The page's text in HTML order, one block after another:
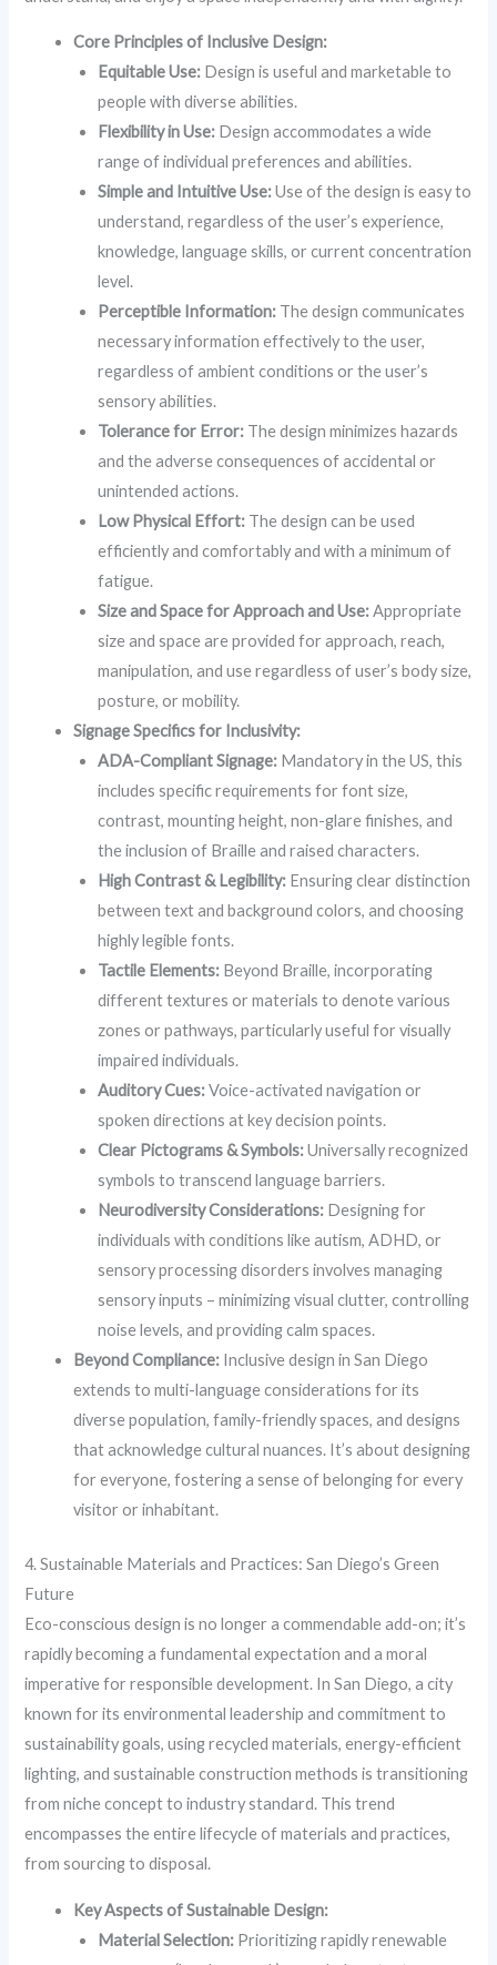
Core Principles of Inclusive Design:
Equitable Use: Design is useful and marketable to
people with diverse abilities.
Flexibility in Use: Design accommodates a wide
range of individual preferences and abilities.
Simple and Intuitive Use:Use of the design is easy to
understand, regardless of the user’s experience,
knowledge, language skills, or current concentration
level.
Perceptible Information: The design communicates
necessary information effectively to the user,
regardless of ambient conditions or the user’s
sensory abilities.
Tolerance for Error: The design minimizes hazards
and the adverse consequences of accidental or
unintended actions.
Low Physical Effort: The design can be used
efficiently and comfortably and with a minimum of
fatigue.
Size and Space for Approach and Use:Appropriate
size and space are provided for approach, reach,
manipulation, and use regardless of user’s body size,
posture, or mobility.
Signage Specifics for Inclusivity:
ADA-Compliant Signage: Mandatory in the US, this
includes specific requirements for font size,
contrast, mounting height, non-glare finishes, and
the inclusion of Braille and raised characters.
High Contrast & Legibility: Ensuring clear distinction
between text and background colors, and choosing
highly legible fonts.
Tactile Elements: Beyond Braille, incorporating
different textures or materials to denote various
zones or pathways, particularly useful for visually
impaired individuals.
Auditory Cues:Voice-activated navigation or
spoken directions at key decision points.
Clear Pictograms & Symbols:Universally recognized
symbols to transcend language barriers.
Neurodiversity Considerations: Designing for
individuals with conditions like autism, ADHD, or
sensory processing disorders involves managing
sensory inputs – minimizing visual clutter, controlling
noise levels, and providing calm spaces.
Beyond Compliance: Inclusive design in San Diego
extends to multi-language considerations for its
diverse population, family-friendly spaces, and designs
that acknowledge cultural nuances. It’s about designing
for everyone, fostering a sense of belonging for every
visitor or inhabitant.
4. Sustainable Materials and Practices: San Diego’s Green
Future
Eco-conscious design is no longer a commendable add-on; it’s
rapidly becoming a fundamental expectation and a moral
imperative for responsible development. In San Diego, a city
known for its environmental leadership and commitment to
sustainability goals, using recycled materials, energy-efficient
lighting, and sustainable construction methods is transitioning
from niche concept to industry standard. This trend
encompasses the entire lifecycle of materials and practices,
from sourcing to disposal.
Key Aspects of Sustainable Design:
Material Selection: Prioritizing rapidly renewable